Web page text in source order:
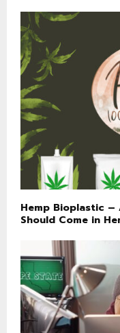
Hemp Bioplastic –
Should Come in